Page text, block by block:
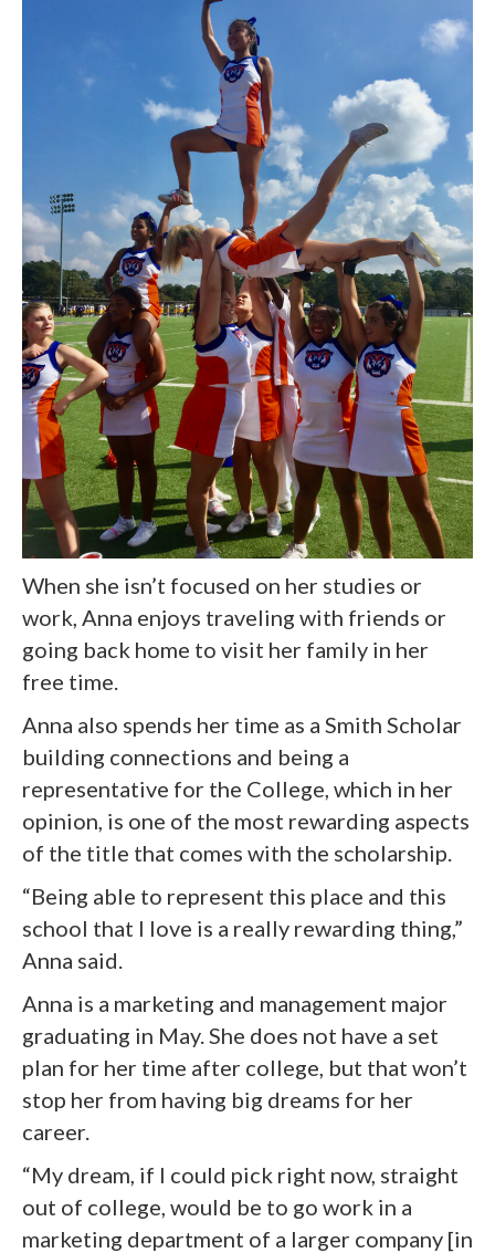
When she isn’t focused on her studies or
work, Anna enjoys traveling with friends or
going back home to visit her family in her
free time.
Anna also spends her time as a Smith Scholar
building connections and being a
representative for the College, which in her
opinion, is one of the most rewarding aspects
of the title that comes with the scholarship.
“Being able to represent this place and this
school that I love is a really rewarding thing,”
Anna said.
Anna is a marketing and management major
graduating in May. She does not have a set
plan for her time after college, but that won’t
stop her from having big dreams for her
career.
“My dream, if I could pick right now, straight
out of college, would be to go work in a
marketing department of a larger company [in